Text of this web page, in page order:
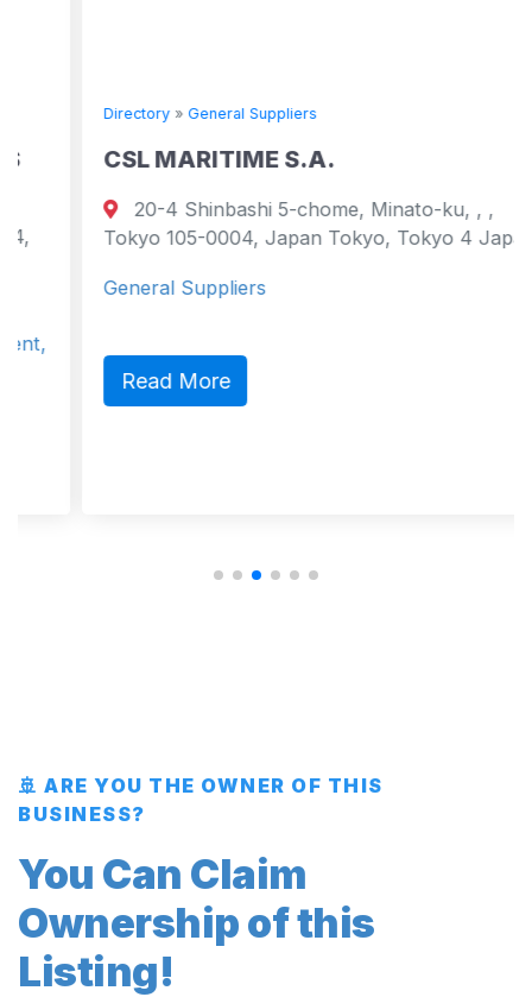
Directory»General Suppliers
CSL MARITIME S.A.
20-4 Shinbashi 5-chome, Minato-ku, , ,
Tokyo 105-0004, Japan Tokyo, Tokyo 4 Japan
General Suppliers
Read More
🚢 ARE YOU THE OWNER OF THIS
BUSINESS?
You Can Claim
Ownership of this
Listing!